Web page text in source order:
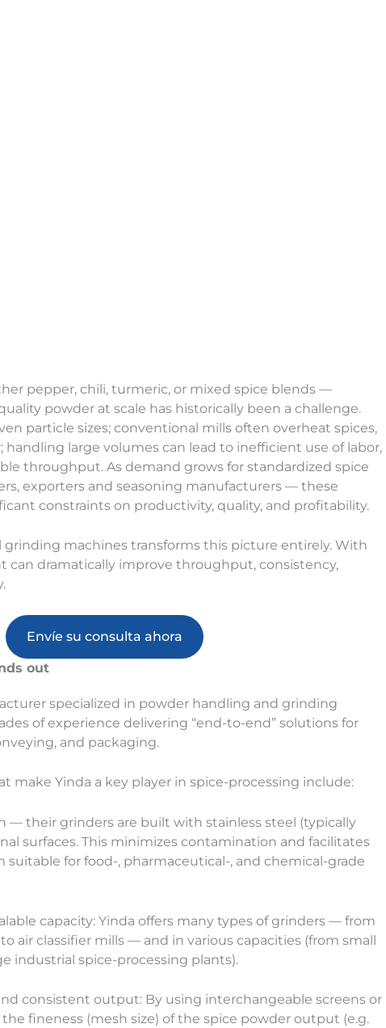
pepper, chili, turmeric, or mixed spice blends —
powder at scale has historically been a challenge.
particle sizes; conventional mills often overheat spices,
handling large volumes can lead to inefficient use of labor,
throughput. As demand grows for standardized spice
exporters and seasoning manufacturers — these
constraints on productivity, quality, and profitability.
machines transforms this picture entirely. With
can dramatically improve throughput, consistency,
Envíe su consulta ahora
out
specialized in powder handling and grinding
of experience delivering “end-to-end” solutions for
and packaging.
make Yinda a key player in spice-processing include:
— their grinders are built with stainless steel (typically
surfaces. This minimizes contamination and facilitates
suitable for food-, pharmaceutical-, and chemical-grade
capacity: Yinda offers many types of grinders — from
air classifier mills — and in various capacities (from small
industrial spice-processing plants).
consistent output: By using interchangeable screens or
fineness (mesh size) of the spice powder output (e.g.